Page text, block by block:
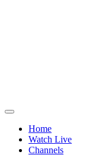
Home
Watch Live
Channels